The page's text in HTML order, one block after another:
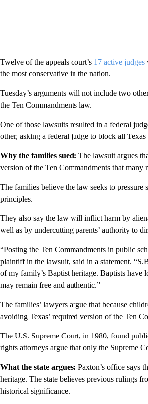
Twelve of the appeals court’s17 active judges
the most conservative in the nation.
Tuesday’s arguments will not include two other
the Ten Commandments law.
One of those lawsuits resulted in a federal
other, asking a federal judge to block all
Why the families sued: The lawsuit argues
version of the Ten Commandments that many
The families believe the law seeks to
principles.
They also say the law will inflict harm by
well as by undercutting parents’ authority to
“Posting the Ten Commandments in public
plaintiff in the lawsuit, said in a statement.
of my family’s Baptist heritage. Baptists
may remain free and authentic.”
The families’ lawyers argue that because
avoiding Texas’ required version of the Ten
The U.S. Supreme Court, in 1980, found
rights attorneys argue that only the Supreme
What the state argues: Paxton’s office says
heritage. The state believes previous rulings
historical significance.